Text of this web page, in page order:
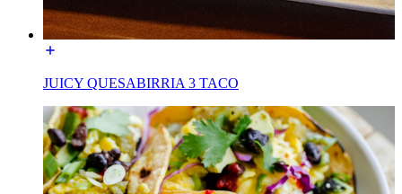
JUICY QUESABIRRIA 3 TACO